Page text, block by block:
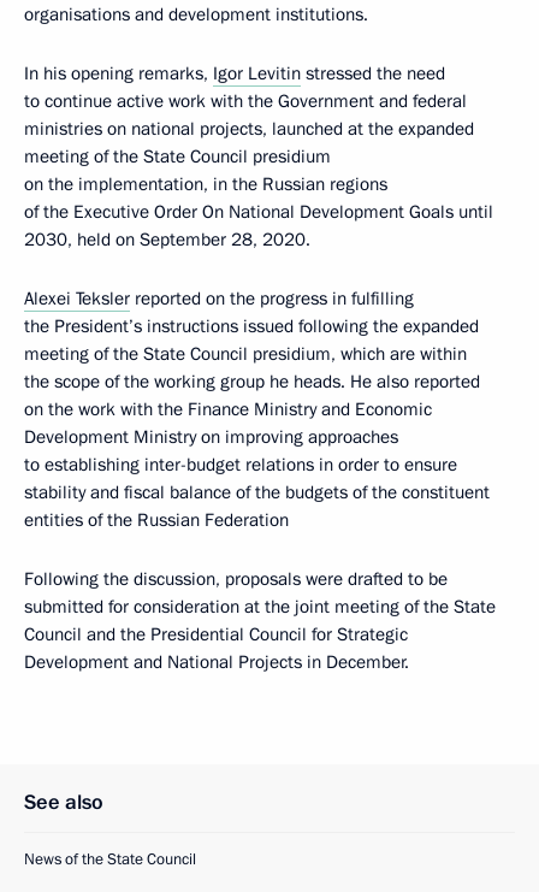
organisations and development institutions.
In his opening remarks, Igor Levitin stressed the need
to continue active work with the Government and federal
ministries on national projects, launched at the expanded
meeting of the State Council presidium
on the implementation, in the Russian regions
of the Executive Order On National Development Goals until
2030, held on September 28, 2020.
Alexei Teksler reported on the progress in fulfilling
the President’s instructions issued following the expanded
meeting of the State Council presidium, which are within
the scope of the working group he heads. He also reported
on the work with the Finance Ministry and Economic
Development Ministry on improving approaches
to establishing inter-budget relations in order to ensure
stability and fiscal balance of the budgets of the constituent
entities of the Russian Federation
Following the discussion, proposals were drafted to be
submitted for consideration at the joint meeting of the State
Council and the Presidential Council for Strategic
Development and National Projects in December.
See also
News of the State Council